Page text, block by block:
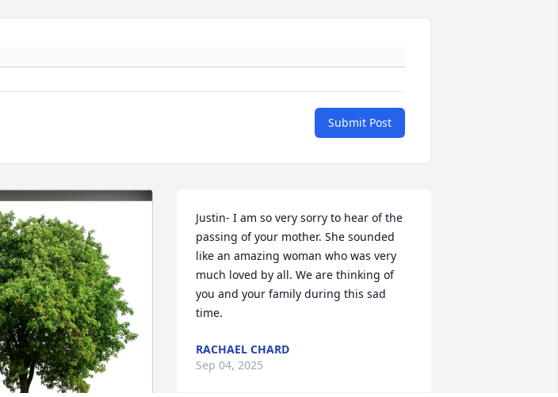
Submit Post
Justin- I am so very sorry to hear of the
passing of your mother. She sounded
like an amazing woman who was very
much loved by all. We are thinking of
you and your family during this sad
time.
RACHAEL CHARD
Sep 04, 2025